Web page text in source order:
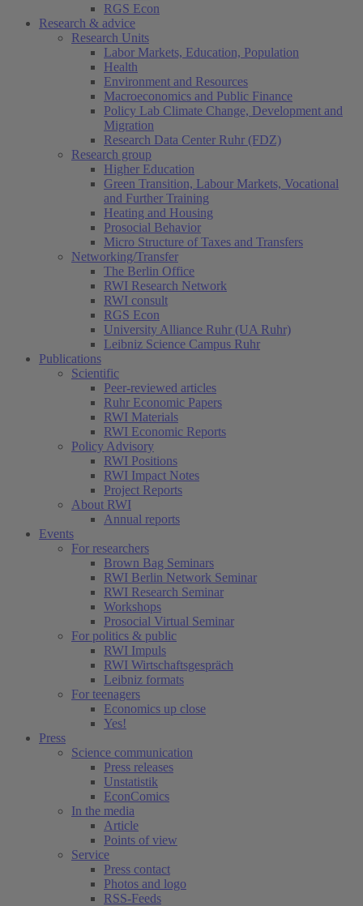
RGS Econ
Research & advice
Research Units
Labor Markets, Education, Population
Health
Environment and Resources
Macroeconomics and Public Finance
Policy Lab Climate Change, Development and
Migration
Research Data Center Ruhr (FDZ)
Research group
Higher Education
Green Transition, Labour Markets, Vocational
and Further Training
Heating and Housing
Prosocial Behavior
Micro Structure of Taxes and Transfers
Networking/Transfer
The Berlin Office
RWI Research Network
RWI consult
RGS Econ
University Alliance Ruhr (UA Ruhr)
Leibniz Science Campus Ruhr
Publications
Scientific
Peer-reviewed articles
Ruhr Economic Papers
RWI Materials
RWI Economic Reports
Policy Advisory
RWI Positions
RWI Impact Notes
Project Reports
About RWI
Annual reports
Events
For researchers
Brown Bag Seminars
RWI Berlin Network Seminar
RWI Research Seminar
Workshops
Prosocial Virtual Seminar
For politics & public
RWI Impuls
RWI Wirtschaftsgespräch
Leibniz formats
For teenagers
Economics up close
Yes!
Press
Science communication
Press releases
Unstatistik
EconComics
In the media
Article
Points of view
Service
Press contact
Photos and logo
RSS-Feeds